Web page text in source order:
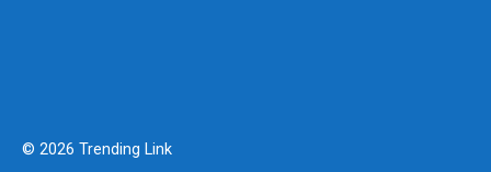
© 2026 Trending Link